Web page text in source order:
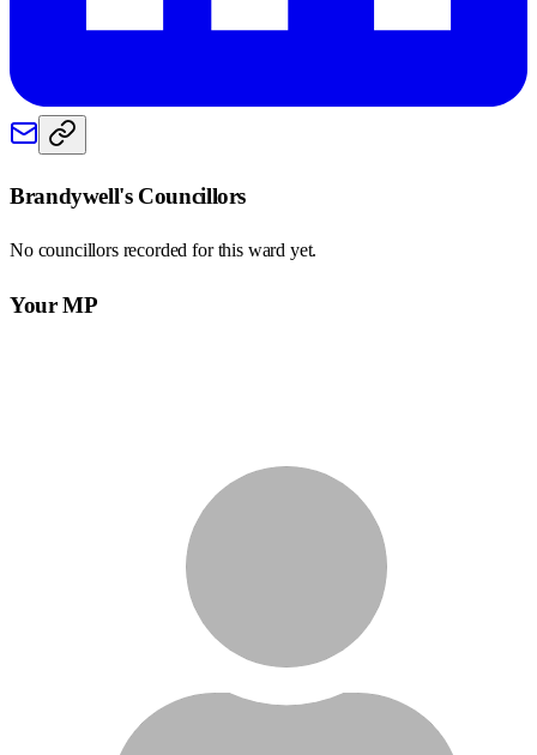
Brandywell's Councillors
No councillors recorded for this ward yet.
Your MP